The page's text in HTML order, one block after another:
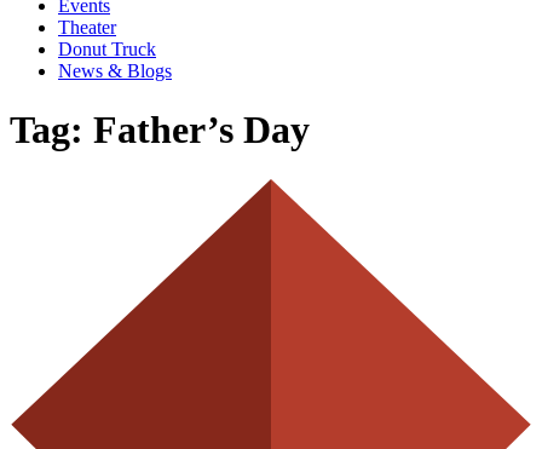
Events
Theater
Donut Truck
News & Blogs
Tag: Father’s Day